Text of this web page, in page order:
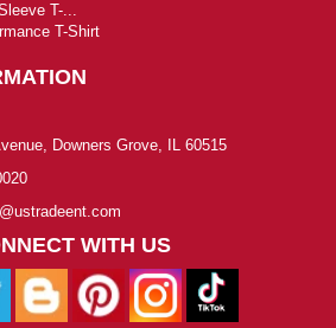
T-...
T-Shirt
Downers Grove, IL 60515
WITH US